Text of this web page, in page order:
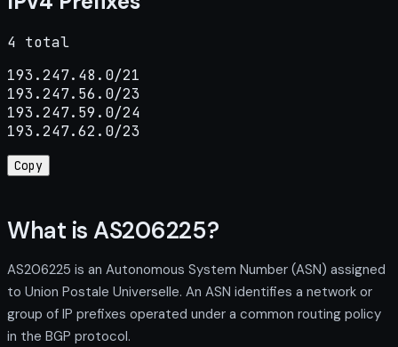
4 total
193.247.48.0/21
193.247.56.0/23
193.247.59.0/24
193.247.62.0/23
Copy
What is AS206225?
AS206225 is an Autonomous System Number (ASN) assigned
to Union Postale Universelle. An ASN identifies a network or
group of IP prefixes operated under a common routing policy
in the BGP protocol.